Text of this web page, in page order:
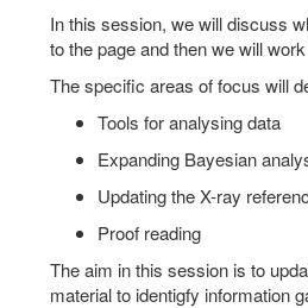
In this session, we will discuss
to the page and then we will
The specific areas of focus will
Tools for analysing data
Expanding Bayesian
Updating the X-ray
Proof reading
The aim in this session is to
material to identigfy information